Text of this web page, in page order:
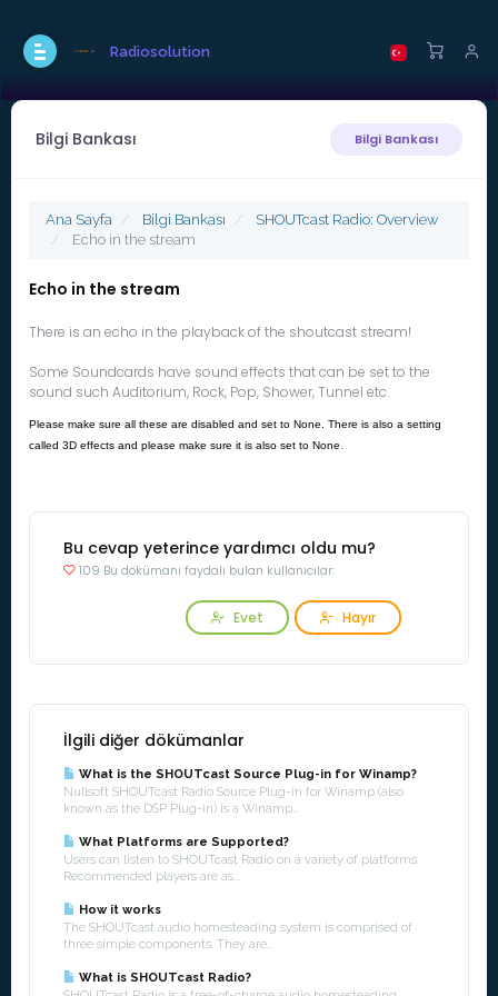
Radiosolution
Bilgi Bankası Bilgi Bankası
Ana Sayfa Bilgi Bankası
SHOUTcast Radio: Overview
Echo in the stream
Echo in the stream
There is an echo in the playback of the shoutcast stream!
Some Soundcards have sound effects that can be set to the
sound such Auditorium, Rock, Pop, Shower, Tunnel etc.
Please make sure all these are disabled and set to None. There is also a setting
called 3D effects and please make sure it is also set to None.
Bu cevap yeterince yardımcı oldu mu?
109 Bu dökümanı faydalı bulan kullanıcılar:
Evet Hayır
İlgili diğer dökümanlar
What is the SHOUTcast Source Plug-in for Winamp?
Nullsoft SHOUTcast Radio Source Plug-in for Winamp (also
known as the DSP Plug-in) is a Winamp...
What Platforms are Supported?
Users can listen to SHOUTcast Radio on a variety of platforms.
Recommended players are as...
How it works
The SHOUTcast audio homesteading system is comprised of
three simple components. They are...
What is SHOUTcast Radio?